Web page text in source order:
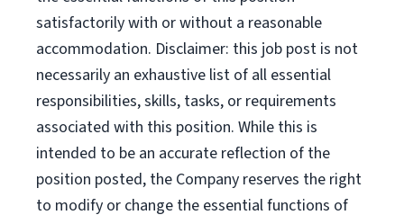
satisfactorily with or without a reasonable
accommodation. Disclaimer: this job post is not
necessarily an exhaustive list of all essential
responsibilities, skills, tasks, or requirements
associated with this position. While this is
intended to be an accurate reflection of the
position posted, the Company reserves the right
to modify or change the essential functions of